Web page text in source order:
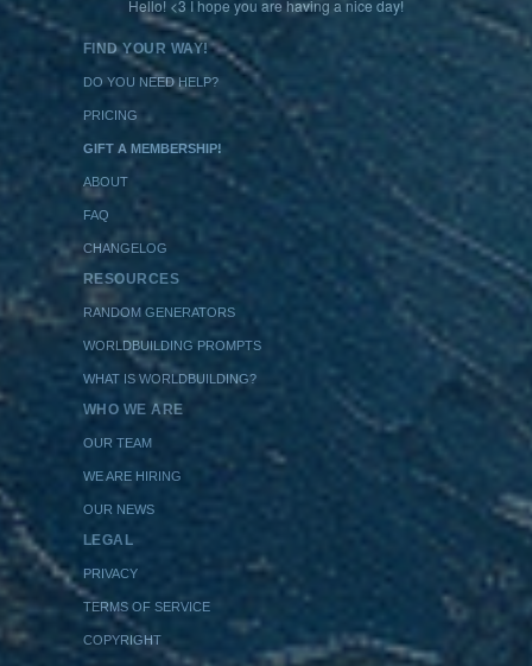
Hello! <3 I hope you are having a nice day!
FIND YOUR WAY!
DO YOU NEED HELP?
PRICING
GIFT A MEMBERSHIP!
ABOUT
FAQ
CHANGELOG
RESOURCES
RANDOM GENERATORS
WORLDBUILDING PROMPTS
WHAT IS WORLDBUILDING?
WHO WE ARE
OUR TEAM
WE ARE HIRING
OUR NEWS
LEGAL
PRIVACY
TERMS OF SERVICE
COPYRIGHT